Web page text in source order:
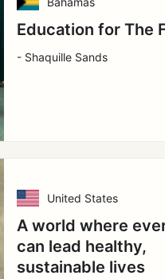
Education for The
- Shaquille Sands
United States
A world where
can lead healthy,
sustainable lives